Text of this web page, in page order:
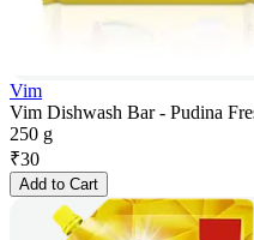
Vim
Vim Dishwash Bar - Pudina
250 g
₹30
Add to Cart